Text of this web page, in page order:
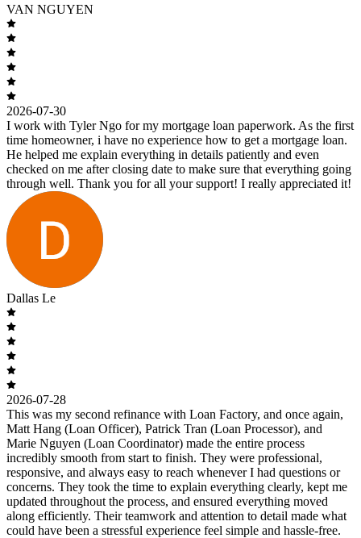
VAN NGUYEN
2026-07-30
I work with Tyler Ngo for my mortgage loan paperwork. As the first
time homeowner, i have no experience how to get a mortgage loan.
He helped me explain everything in details patiently and even
checked on me after closing date to make sure that everything going
through well. Thank you for all your support! I really appreciated it!
Dallas Le
2026-07-28
This was my second refinance with Loan Factory, and once again,
Matt Hang (Loan Officer), Patrick Tran (Loan Processor), and
Marie Nguyen (Loan Coordinator) made the entire process
incredibly smooth from start to finish. They were professional,
responsive, and always easy to reach whenever I had questions or
concerns. They took the time to explain everything clearly, kept me
updated throughout the process, and ensured everything moved
along efficiently. Their teamwork and attention to detail made what
could have been a stressful experience feel simple and hassle-free.